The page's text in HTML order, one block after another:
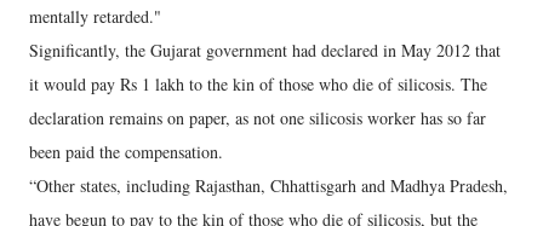
mentally retarded."
Significantly, the Gujarat government had declared in May 2012 that
it would pay Rs 1 lakh to the kin of those who die of silicosis. The
declaration remains on paper, as not one silicosis worker has so far
been paid the compensation.
“Other states, including Rajasthan, Chhattisgarh and Madhya Pradesh,
have begun to pay to the kin of those who die of silicosis, but the